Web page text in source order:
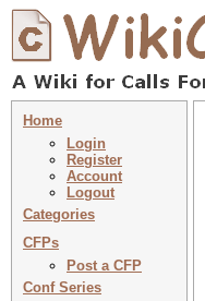
Home
Login
Register
Account
Logout
Categories
CFPs
Post a CFP
Conf Series